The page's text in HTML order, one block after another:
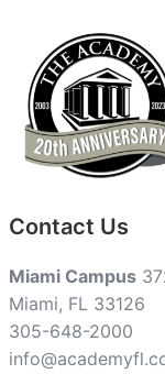
Contact Us
Miami Campus
Miami, FL 33126
305-648-2000